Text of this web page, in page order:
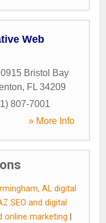
Web
Bristol Bay
, FL 34209
807-7001
» More Info
AL digital
SEO and digital
online marketing